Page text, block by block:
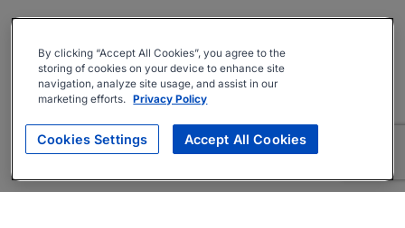
By clicking “Accept All Cookies”, you agree to the
storing of cookies on your device to enhance site
navigation, analyze site usage, and assist in our
marketing efforts. Privacy Policy
Cookies Settings Accept All Cookies